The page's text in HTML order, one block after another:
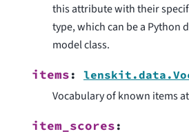
this attribute with their
type, which can be a Python
model class.
items :
Vocabulary of known items
item_scores :